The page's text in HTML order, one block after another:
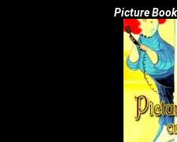
Picture